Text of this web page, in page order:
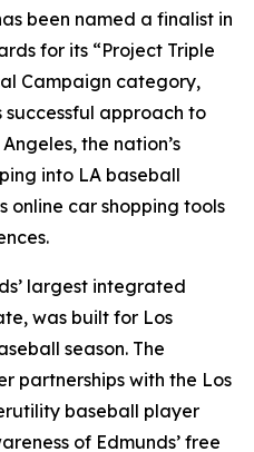
been named a finalist in
for its “Project Triple
Campaign category,
approach to
the nation’s
into LA baseball
online car shopping tools
largest integrated
was built for Los
season. The
partnerships with the Los
baseball player
of Edmunds’ free